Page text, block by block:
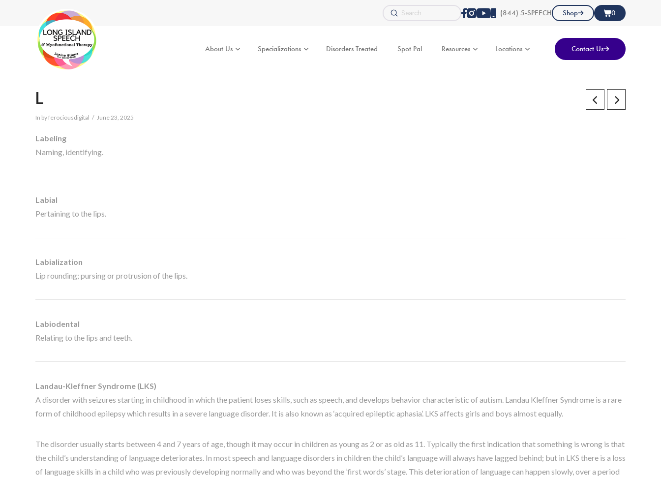
Search
Submit (844) 5-SPEECH Shop 0
About Us Specializations Disorders Treated Spot Pal Resources Locations Contact Us
L
In by ferociousdigital June 23, 2025
Labeling
Naming, identifying.
Labial
Pertaining to the lips.
Labialization
Lip rounding; pursing or protrusion of the lips.
Labiodental
Relating to the lips and teeth.
Landau-Kleffner Syndrome (LKS)
A disorder with seizures starting in childhood in which the patient loses skills, such as speech, and develops behavior characteristic of autism. Landau Kleffner Syndrome is a rare
form of childhood epilepsy which results in a severe language disorder. It is also known as ‘acquired epileptic aphasia’. LKS affects girls and boys almost equally.
The disorder usually starts between 4 and 7 years of age, though it may occur in children as young as 2 or as old as 11. Typically the first indication that something is wrong is that
the child’s understanding of language deteriorates. In most speech and language disorders in children the child’s language will always have lagged behind; but in LKS there is a loss
of language skills in a child who was previously developing normally and who was beyond the ‘first words’ stage. This deterioration of language can happen slowly, over a period